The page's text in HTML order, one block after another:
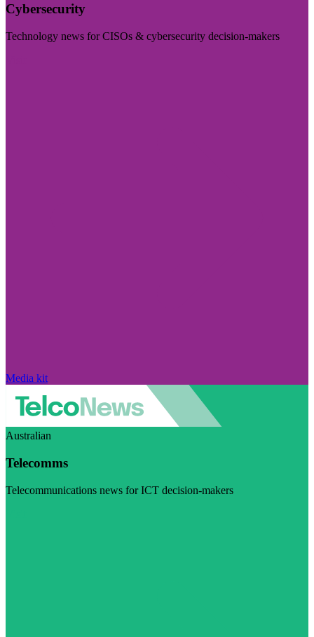
Cybersecurity
Technology news for CISOs & cybersecurity decision-makers
Media kit
Australian
Telecomms
Telecommunications news for ICT decision-makers